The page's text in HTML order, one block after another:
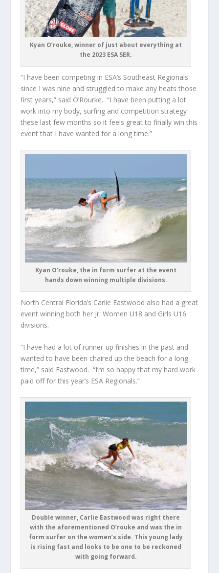
Kyan O’rouke, winner of just about everything at
the 2023 ESA SER.
“I have been competing in ESA’s Southeast Regionals
since I was nine and struggled to make any heats those
first years,” said O’Rourke. “I have been putting a lot
work into my body, surfing and competition strategy
these last few months so it feels great to finally win this
event that I have wanted for a long time.”
Kyan O’rouke, the in form surfer at the event
hands down winning multiple divisions.
North Central Florida’s Carlie Eastwood also had a great
event winning both her Jr. Women U18 and Girls U16
divisions.
“I have had a lot of runner-up finishes in the past and
wanted to have been chaired up the beach for a long
time,” said Eastwood. “I’m so happy that my hard work
paid off for this year’s ESA Regionals.”
Double winner, Carlie Eastwood was right there
with the aforementioned O’rouke and was the in
form surfer on the women’s side. This young lady
is rising fast and looks to be one to be reckoned
with going forward.